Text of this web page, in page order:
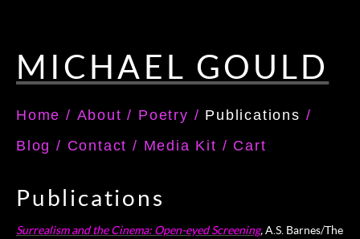
MICHAEL GOULD
Home / About / Poetry / Publications /
Blog / Contact / Media Kit / Cart
Publications
Surrealism and the Cinema: Open-eyed Screening,A.S. Barnes/The